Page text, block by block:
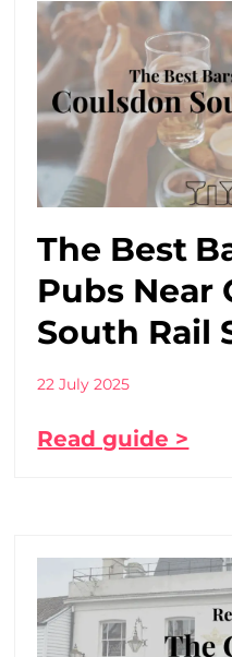
The Best
Pubs Near
South Rail
22 July 2025
Read guide >